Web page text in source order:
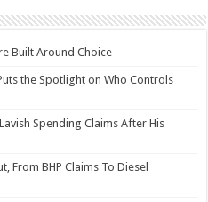
Built Around Choice
the Spotlight on Who Controls
Spending Claims After His
From BHP Claims To Diesel